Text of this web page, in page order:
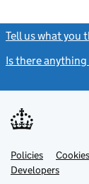
Tell us what you
Is there
Support links
PoliciesLink
opens
in
Cookies
DevelopersLink